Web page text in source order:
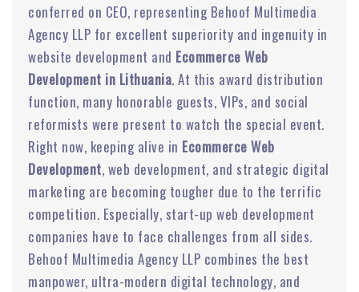
conferred on CEO, representing Behoof Multimedia
Agency LLP for excellent superiority and ingenuity in
website development and Ecommerce Web
Development in Lithuania. At this award distribution
function, many honorable guests, VIPs, and social
reformists were present to watch the special event.
Right now, keeping alive in Ecommerce Web
Development, web development, and strategic digital
marketing are becoming tougher due to the terrific
competition. Especially, start-up web development
companies have to face challenges from all sides.
Behoof Multimedia Agency LLP combines the best
manpower, ultra-modern digital technology, and